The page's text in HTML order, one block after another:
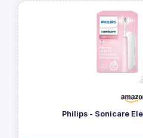
Philips - Sonicare